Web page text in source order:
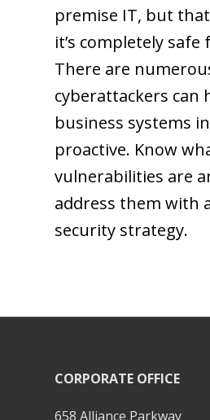
premise IT, but that
it’s completely
There are
cyberattackers can
business systems
proactive. Know
vulnerabilities are
address them with
security strategy.
CORPORATE OFFICE
658 Alliance Parkway